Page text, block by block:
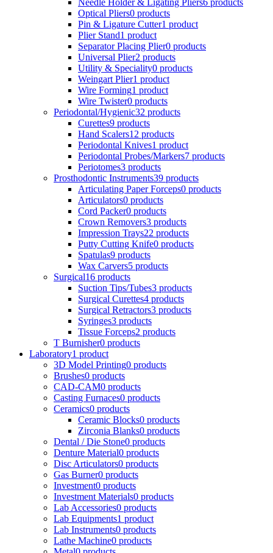
Optical Pliers0 products
Pin & Ligature Cutter1 product
Plier Stand1 product
Separator Placing Plier0 products
Universal Plier2 products
Utility & Speciality0 products
Weingart Plier1 product
Wire Forming1 product
Wire Twister0 products
Periodontal/Hygienic32 products
Curettes9 products
Hand Scalers12 products
Periodontal Knives1 product
Periodontal Probes/Markers7 products
Periotomes3 products
Prosthodontic Instruments39 products
Articulating Paper Forceps0 products
Articulators0 products
Cord Packer0 products
Crown Removers3 products
Impression Trays22 products
Putty Cutting Knife0 products
Spatulas9 products
Wax Carvers5 products
Surgical16 products
Suction Tips/Tubes3 products
Surgical Curettes4 products
Surgical Retractors3 products
Syringes3 products
Tissue Forceps2 products
T Burnisher0 products
Laboratory1 product
3D Model Printing0 products
Brushes0 products
CAD-CAM0 products
Casting Furnaces0 products
Ceramics0 products
Ceramic Blocks0 products
Zirconia Blanks0 products
Dental / Die Stone0 products
Denture Material0 products
Disc Articulators0 products
Gas Burner0 products
Investment0 products
Investment Materials0 products
Lab Accessories0 products
Lab Equipments1 product
Lab Instruments0 products
Lathe Machine0 products